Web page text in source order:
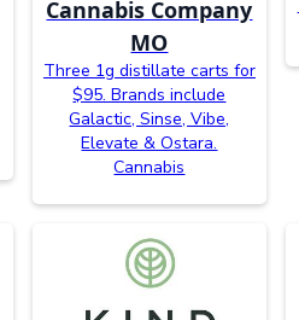
Cannabis Company
MO
Three 1g distillate carts for
$95. Brands include
Galactic, Sinse, Vibe,
Elevate & Ostara.
Cannabis